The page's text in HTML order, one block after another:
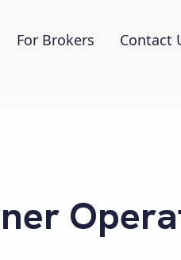
For Brokers Contact